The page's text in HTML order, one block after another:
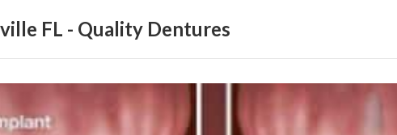
FL - Quality Dentures